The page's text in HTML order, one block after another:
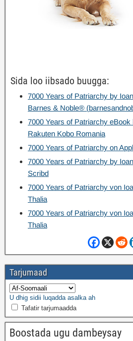
Sida loo iibsado buugga:
7000 Years of Patriarchy by
Barnes & Noble® (
7000 Years of Patriarchy
Rakuten Kobo Romania
7000 Years of Patriarchy on
7000 Years of Patriarchy by
Scribd
7000 Years of Patriarchy von
Thalia
7000 Years of Patriarchy von
Thalia
Tarjumaad
U dhig sidii luqadda asalka ah
Tafatir tarjumaadda
Boostada ugu dambeysay